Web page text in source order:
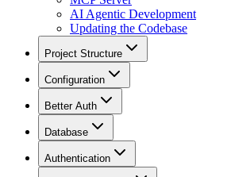
AI Agentic Development
Updating the Codebase
Project Structure
Configuration
Better Auth
Database
Authentication